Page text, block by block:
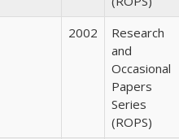
2002
Research
and
Occasional
Papers
Series
(ROPS)